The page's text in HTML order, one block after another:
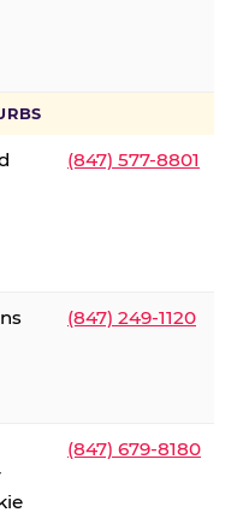
(847) 577-8801
(847) 249-1120
(847) 679-8180